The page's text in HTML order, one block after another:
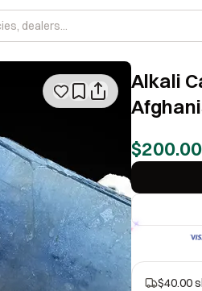
Alkali
$200.00
$40.00